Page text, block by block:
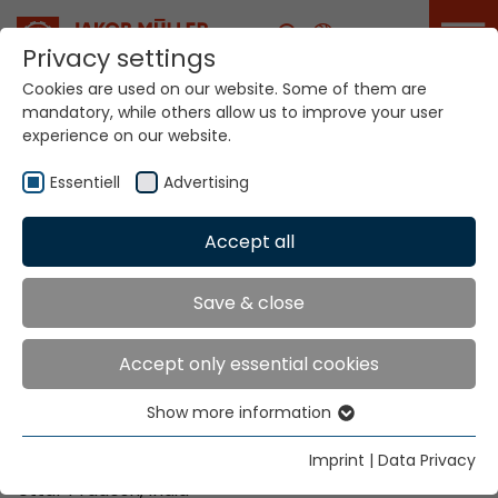
Career
ITME India will take
place in Greater
Noida from
2026
ITME India will take place in Greater Noida from
December 4 to 9, 2026
Date:December 4 - 9, 2026 |Opening times: 09:30
India Expo Centre and Mart in Greater Noida,
Uttar Pradesh, India
Privacy settings
Cookies are used on our website. Some of them are
mandatory, while others allow us to improve your user
experience on our website.
Essentiell Advertising
Accept all
Save & close
Accept only essential cookies
Essential cookies are needed for basic website
functions. This ensures that the website functions
Show more information
Imprint | Data Privacy